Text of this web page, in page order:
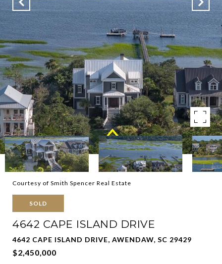
Courtesy of Smith Spencer Real Estate
SOLD
4642 CAPE ISLAND DRIVE
4642 CAPE ISLAND DRIVE, AWENDAW, SC 29429
$2,450,000